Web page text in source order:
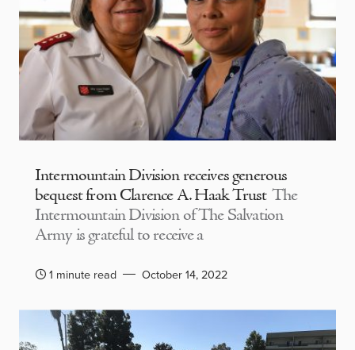
Intermountain Division receives generous
bequest from Clarence A. Haak Trust The
Intermountain Division of The Salvation
Army is grateful to receive a
1 minute read October 14, 2022